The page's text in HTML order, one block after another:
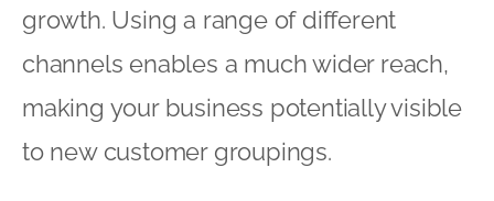
growth. Using a range of different
channels enables a much wider reach,
making your business potentially visible
to new customer groupings.